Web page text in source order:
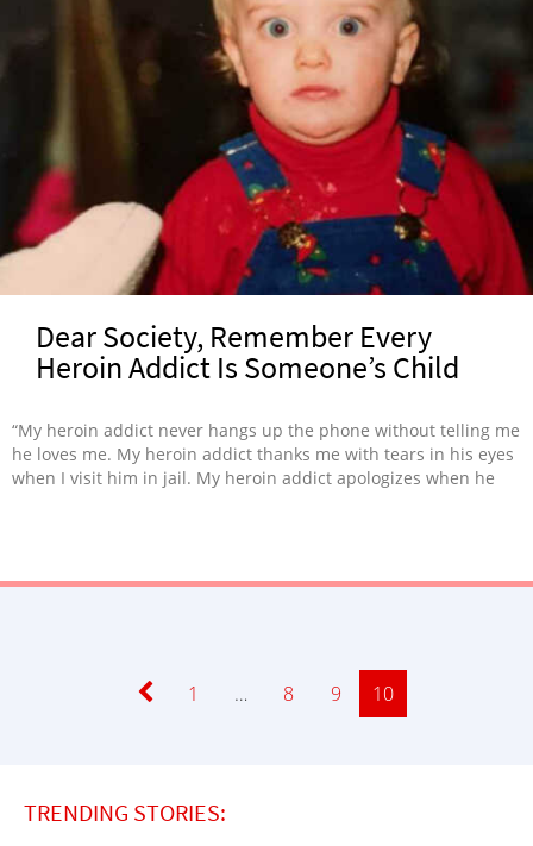
Dear Society, Remember Every
Heroin Addict Is Someone’s Child
“My heroin addict never hangs up the phone without telling me
he loves me. My heroin addict thanks me with tears in his eyes
when I visit him in jail. My heroin addict apologizes when he
Page
1 … Page
8 Page
9 Page
10
TRENDING STORIES: